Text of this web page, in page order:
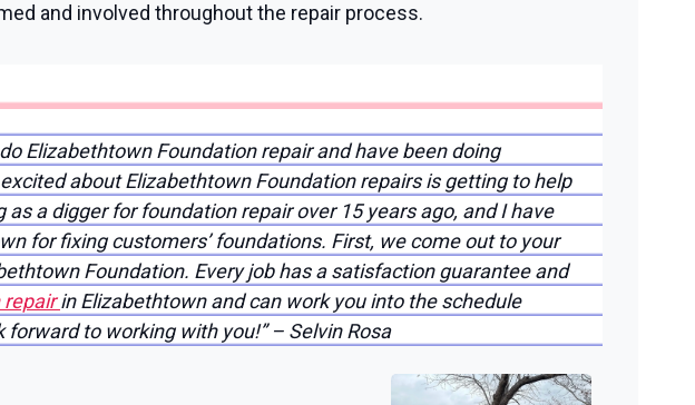
and involved throughout the repair process.
Elizabethtown Foundation repair and have been doing
about Elizabethtown Foundation repairs is getting to help
a digger for foundation repair over 15 years ago, and I have
for fixing customers’ foundations. First, we come out to your
Foundation. Every job has a satisfaction guarantee and
repairin Elizabethtown and can work you into the schedule
to working with you!” – Selvin Rosa